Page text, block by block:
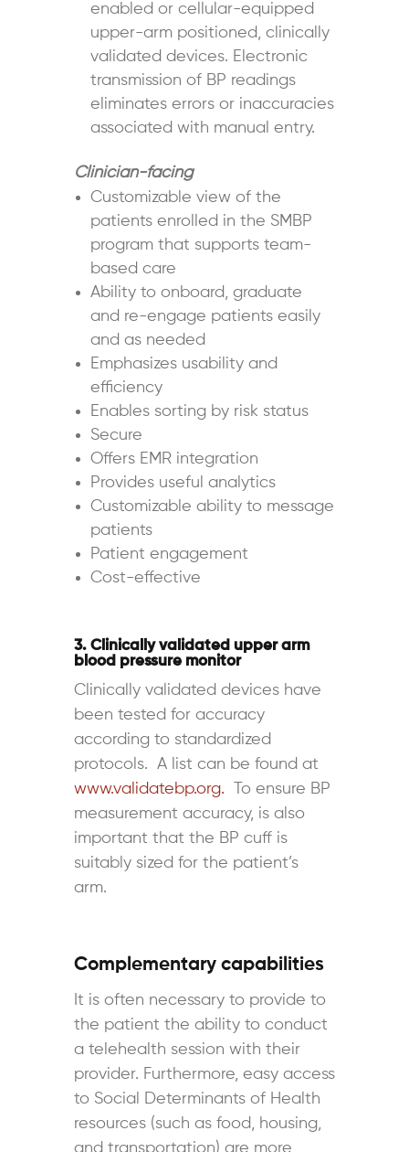
enabled or cellular-equipped
upper-arm positioned, clinically
validated devices. Electronic
transmission of BP readings
eliminates errors or inaccuracies
associated with manual entry.
Clinician-facing
Customizable view of the
patients enrolled in the SMBP
program that supports team-
based care
Ability to onboard, graduate
and re-engage patients easily
and as needed
Emphasizes usability and
efficiency
Enables sorting by risk status
Secure
Offers EMR integration
Provides useful analytics
Customizable ability to message
patients
Patient engagement
Cost-effective
3. Clinically validated upper arm
blood pressure monitor
Clinically validated devices have
been tested for accuracy
according to standardized
protocols. A list can be found at
www.validatebp.org. To ensure BP
measurement accuracy, is also
important that the BP cuff is
suitably sized for the patient’s
arm.
Complementary capabilities
It is often necessary to provide to
the patient the ability to conduct
a telehealth session with their
provider. Furthermore, easy access
to Social Determinants of Health
resources (such as food, housing,